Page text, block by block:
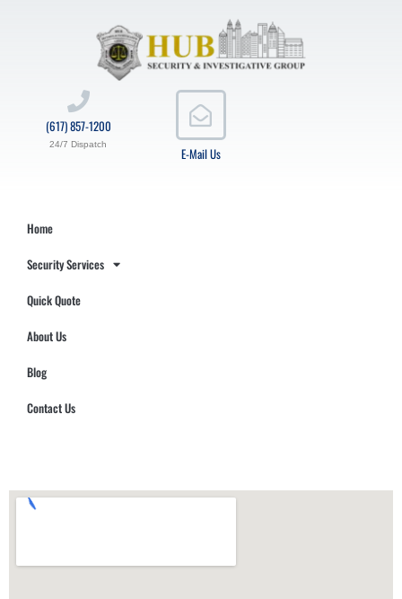
E-Mail Us
(617) 857-1200
24/7 Dispatch
Home
Security Services
Quick Quote
About Us
Blog
Contact Us